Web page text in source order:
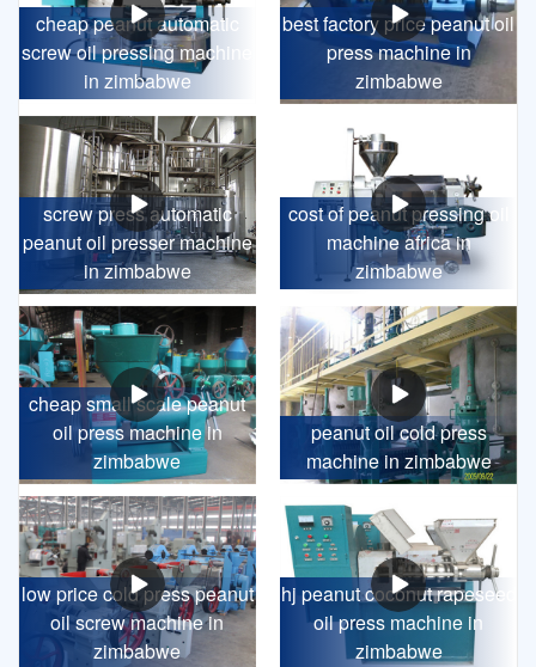
cheap peanut automatic
screw oil pressing machine
in zimbabwe
best factory price peanut oil
press machine in
zimbabwe
screw press automatic
peanut oil presser machine
in zimbabwe
cost of peanut pressing oil
machine africa in
zimbabwe
cheap small scale peanut
oil press machine in
zimbabwe
peanut oil cold press
machine in zimbabwe
low price cold press peanut
oil screw machine in
zimbabwe
hj peanut coconut rapeseed
oil press machine in
zimbabwe